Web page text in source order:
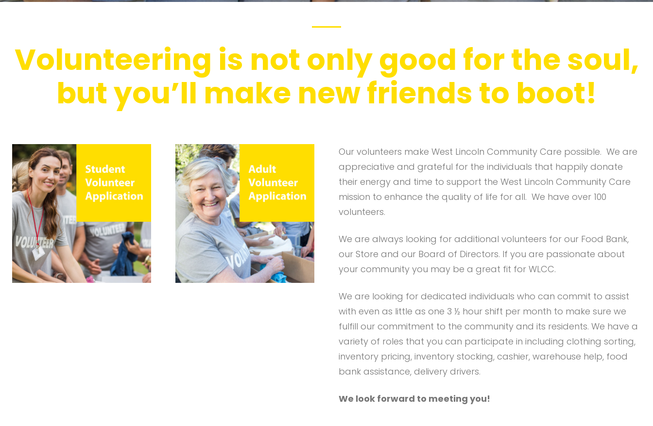
Volunteering is not only good for the soul,
but you’ll make new friends to boot!
Our volunteers make West Lincoln Community Care possible. We are
appreciative and grateful for the individuals that happily donate
their energy and time to support the West Lincoln Community Care
mission to enhance the quality of life for all. We have over 100
volunteers.
We are always looking for additional volunteers for our Food Bank,
our Store and our Board of Directors. If you are passionate about
your community you may be a great fit for WLCC.
We are looking for dedicated individuals who can commit to assist
with even as little as one 3 ½ hour shift per month to make sure we
fulfill our commitment to the community and its residents. We have a
variety of roles that you can participate in including clothing sorting,
inventory pricing, inventory stocking, cashier, warehouse help, food
bank assistance, delivery drivers.
We look forward to meeting you!